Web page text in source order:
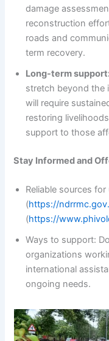
damage
reconstruction
roads and
term recovery.
Long-term
stretch beyond the
will require
restoring
support to those
Stay Informed and
Reliable sources for
(https://
(https://
Ways to support:
organizations
international
ongoing needs.